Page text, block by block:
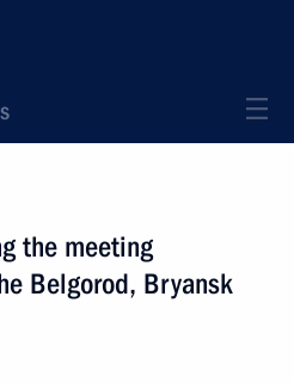
the meeting
Belgorod, Bryansk